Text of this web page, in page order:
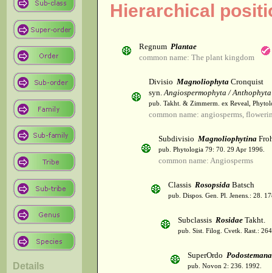
Details
Hierarchical
Regnum Plantae
common name: The plant kingdom
Divisio Magnoliophyta Cronquist
syn.Angiospermophyta / Anthophyta
pub. Takht. & Zimmerm. ex Reveal,
common name: angiosperms,
Subdivisio Magnoliophytina
pub. Phytologia 79: 70. 29 Apr 1996.
common name: Angiosperms
Classis Rosopsida Batsch
pub. Dispos. Gen. Pl. Jenens.: 28.
Subclassis Rosidae Takht.
pub. Sist. Filog. Cvetk. Rast.:
SuperOrdo
pub. Novon 2: 236. 1992.